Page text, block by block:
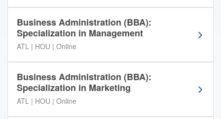
o
n
e
n
Business Administration (BBA):
Specialization in Management
ATL | HOU | Online
Business Administration (BBA):
Specialization in Marketing
ATL | HOU | Online